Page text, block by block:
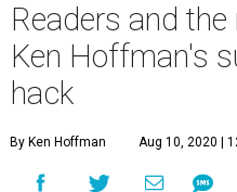
Readers and
Ken Hoffman's
hack
By Ken Hoffman Aug 10, 2020 |